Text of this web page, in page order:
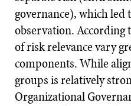
governance), which led
observation. According
of risk relevance vary
components. While
groups is relatively
Organizational